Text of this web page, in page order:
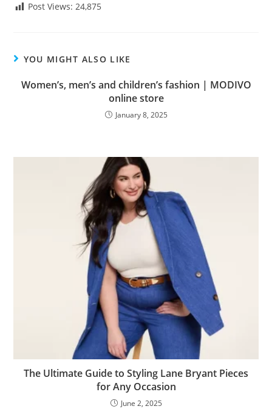
Post Views: 24,875
YOU MIGHT ALSO LIKE
Women’s, men’s and children’s fashion | MODIVO
online store
January 8, 2025
The Ultimate Guide to Styling Lane Bryant Pieces
for Any Occasion
June 2, 2025